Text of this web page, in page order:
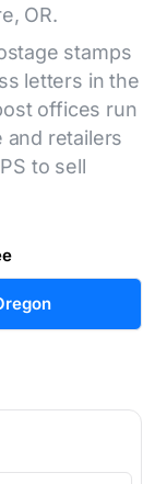
OR.
stamps
letters in the
offices run
and retailers
to sell